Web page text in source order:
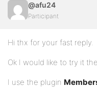
@afu24
Participant
Hi thx for your fast reply.
Ok I would like to try it
I use the plugin